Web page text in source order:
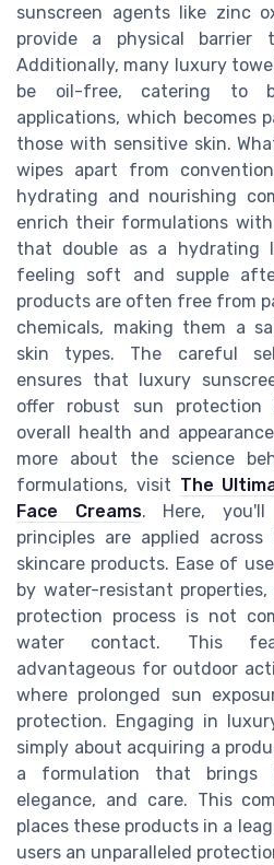
sunscreen agents like zinc
provide a physical barrier
Additionally, many luxury
be oil-free, catering to
applications, which becomes
those with sensitive skin.
wipes apart from
hydrating and nourishing
enrich their formulations
that double as a hydrating
feeling soft and supple
products are often free from
chemicals, making them a
skin types. The careful
ensures that luxury
offer robust sun
overall health and
more about the science
formulations, visit The
Face Creams. Here, you'll
principles are applied
skincare products. Ease of
by water-resistant
protection process is not
water contact. This
advantageous for outdoor
where prolonged sun
protection. Engaging in
simply about acquiring a
a formulation that brings
elegance, and care. This
places these products in a
users an unparalleled